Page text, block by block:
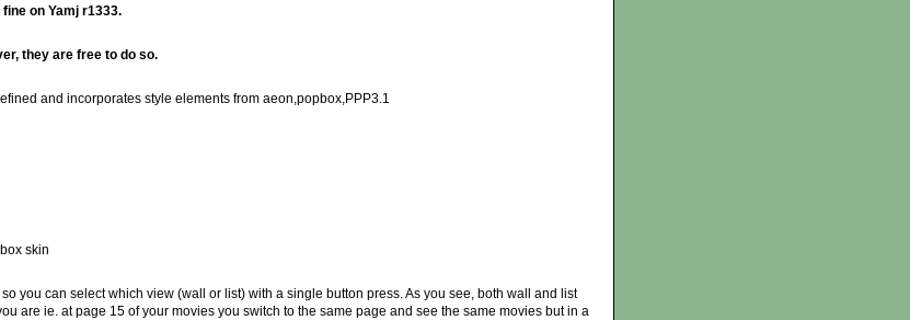
on Yamj r1333.
they are free to do so.
and incorporates style elements from aeon,popbox,PPP3.1
skin
you can select which view (wall or list) with a single button press. As you see, both wall and list
are ie. at page 15 of your movies you switch to the same page and see the same movies but in a